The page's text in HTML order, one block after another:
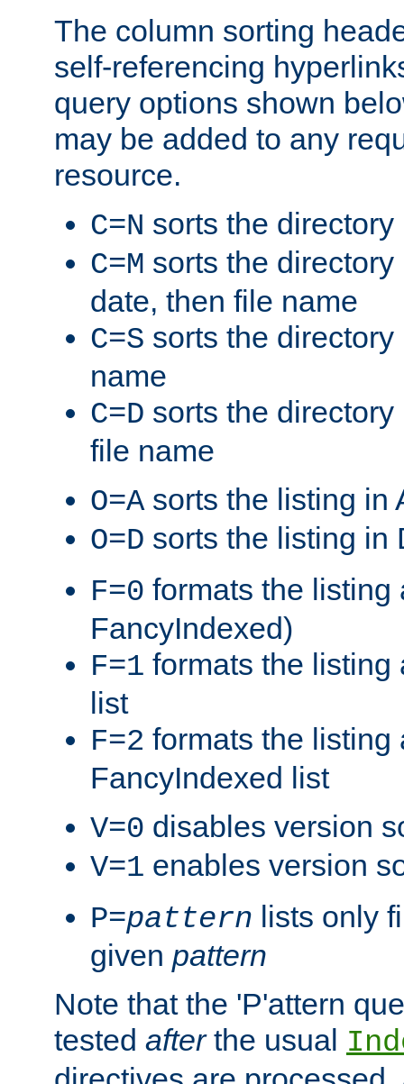
The column sorting
self-referencing
query options shown
may be added to any
resource.
C=N sorts the
C=M sorts the
date, then file name
C=S sorts the
name
C=D sorts the
file name
O=A sorts the listing in
O=D sorts the listing in
F=0 formats the listing
FancyIndexed)
F=1 formats the listing
list
F=2 formats the listing
FancyIndexed list
V=0 disables version
V=1 enables version
P=pattern lists only
given pattern
Note that the 'P'attern
tested afterthe usual